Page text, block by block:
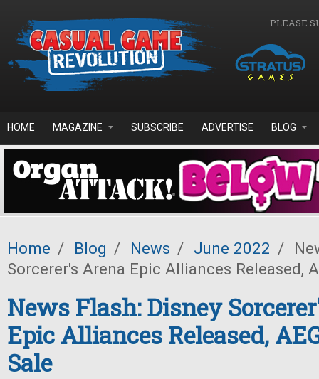
PLEASE
HOME MAGAZINE SUBSCRIBE ADVERTISE BLOG
Home / Blog / News / June 2022 /
Sorcerer's Arena Epic Alliances Released,
News Flash: Disney
Epic Alliances Released,
Sale